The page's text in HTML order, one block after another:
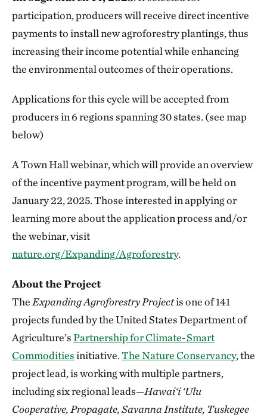
participation, producers will receive direct incentive
payments to install new agroforestry plantings, thus
increasing their income potential while enhancing
the environmental outcomes of their operations.
Applications for this cycle will be accepted from
producers in 6 regions spanning 30 states. (see map
below)
A Town Hall webinar, which will provide an overview
of the incentive payment program, will be held on
January 22, 2025. Those interested in applying or
learning more about the application process and/or
the webinar, visit
nature.org/Expanding/Agroforestry.
About the Project
The Expanding AgroforestryProjectis one of 141
projects funded by the United States Department of
Agriculture’sPartnership for Climate-Smart
Commoditiesinitiative.The Nature Conservancy, the
project lead, is working with multiple partners,
including six regional leads—Hawai‘i ‘Ulu
Cooperative, Propagate, Savanna Institute, Tuskegee